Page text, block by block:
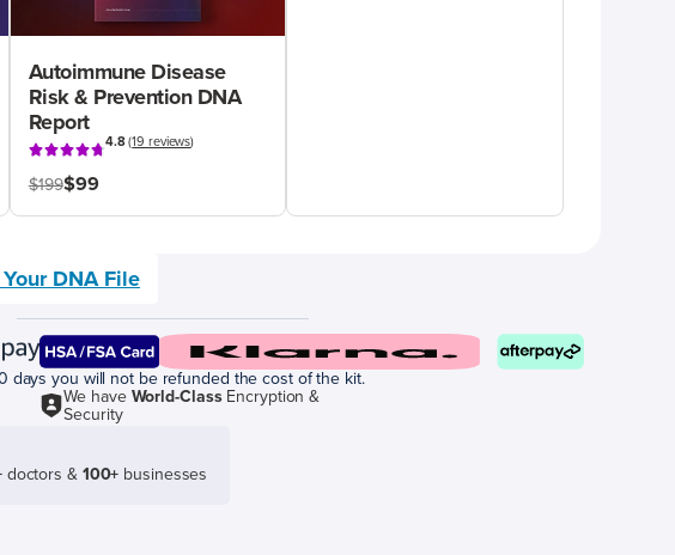
Autoimmune Disease
Risk & Prevention DNA
Report
4.8(19 reviews)
$199$99
DNA File
days you will not be refunded the cost of the kit.
We have World-ClassEncryption &
Security
doctors & 100+ businesses